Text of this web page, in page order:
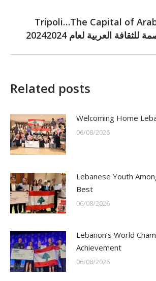
Next
post:
Tripoli…The Capital of
للثقافة العربية لعام 2024
Related posts
Welcoming Home
06/08/2026
Lebanese Youth
Best
06/08/2026
Lebanon’s World
Achievement
06/08/2026